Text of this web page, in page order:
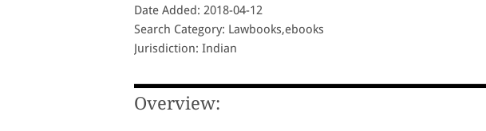
Date Added: 2018-04-12
Search Category: Lawbooks,ebooks
Jurisdiction: Indian
Overview: